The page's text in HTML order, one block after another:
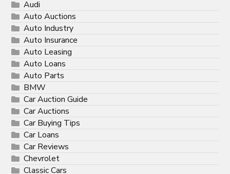
Audi
Auto Auctions
Auto Industry
Auto Insurance
Auto Leasing
Auto Loans
Auto Parts
BMW
Car Auction Guide
Car Auctions
Car Buying Tips
Car Loans
Car Reviews
Chevrolet
Classic Cars